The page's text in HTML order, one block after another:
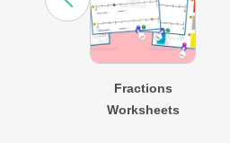
Fractions
Worksheets